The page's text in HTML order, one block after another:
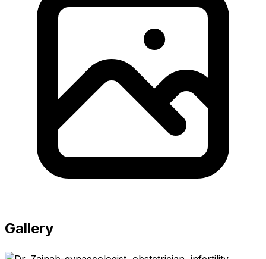
Gallery